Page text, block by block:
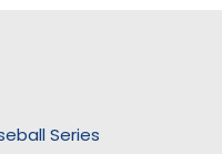
Series